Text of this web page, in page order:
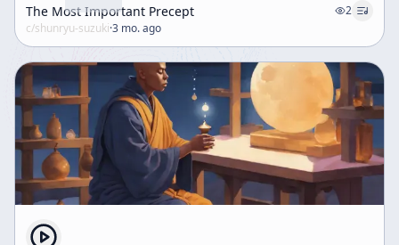
The Most Important Precept
2
c/shunryu-suzuki·3 mo. ago